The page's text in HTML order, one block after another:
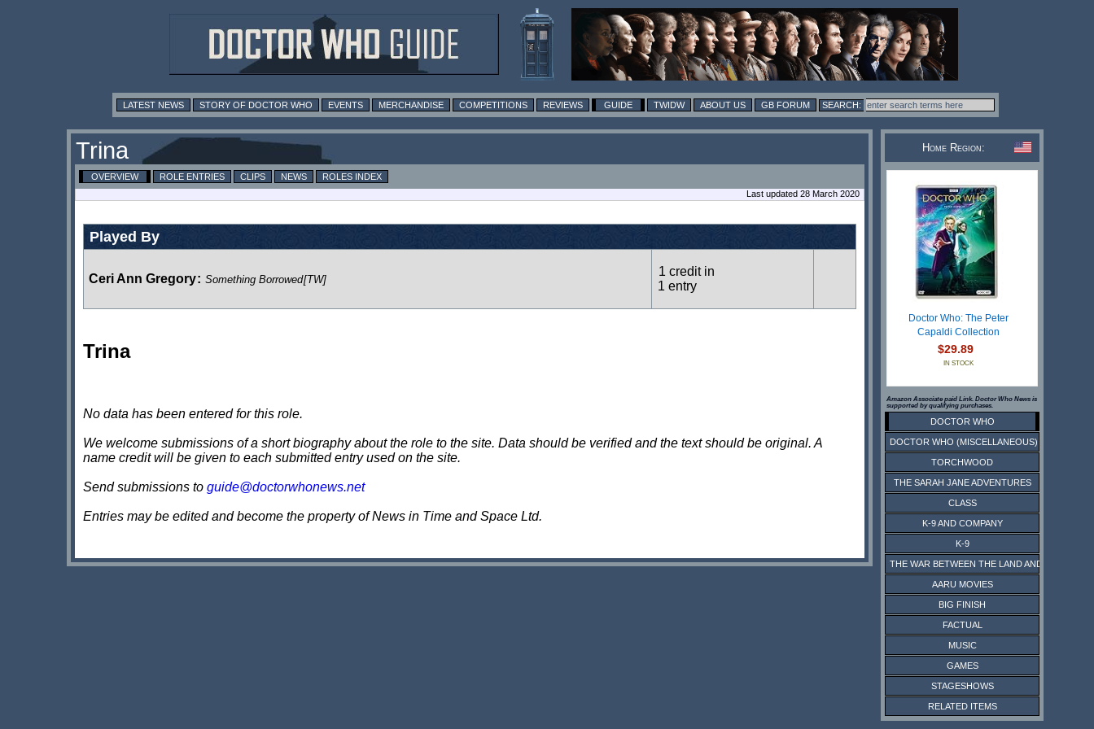
LATEST NEWS STORY OF DOCTOR WHO EVENTS MERCHANDISE COMPETITIONS REVIEWS GUIDE TWIDW ABOUT US GB FORUM
Trina
OVERVIEW ROLE ENTRIES CLIPS NEWS
ROLES INDEX
Last updated 28 March 2020
Played By
Ceri Ann Gregory: Something Borrowed[TW]
1 credit in
1 entry
Trina
No data has been entered for this role.
We welcome submissions of a short biography about the role to the site. Data should be verified and the text should be original. A
name credit will be given to each submitted entry used on the site.
Send submissions to guide@doctorwhonews.net
Entries may be edited and become the property of News in Time and Space Ltd.
Home Region:
Doctor Who: The Peter
Capaldi Collection
$29.89
IN STOCK
Amazon Associate paid Link. Doctor Who News is
supported by qualifying purchases.
DOCTOR WHO
DOCTOR WHO (MISCELLANEOUS)
TORCHWOOD
THE SARAH JANE ADVENTURES
CLASS
K-9 AND COMPANY
K-9
THE WAR BETWEEN THE LAND AND THE SEA
AARU MOVIES
BIG FINISH
FACTUAL
MUSIC
GAMES
STAGESHOWS
RELATED ITEMS